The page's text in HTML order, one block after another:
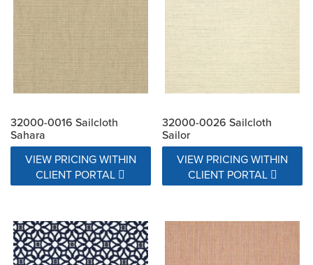
32000-0016 Sailcloth
Sahara
VIEW PRICING WITHIN
CLIENT PORTAL
32000-0026 Sailcloth
Sailor
VIEW PRICING WITHIN
CLIENT PORTAL